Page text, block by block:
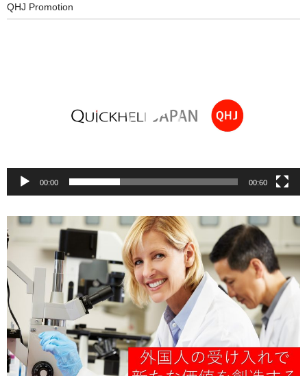
QHJ Promotion
00:00 00:60